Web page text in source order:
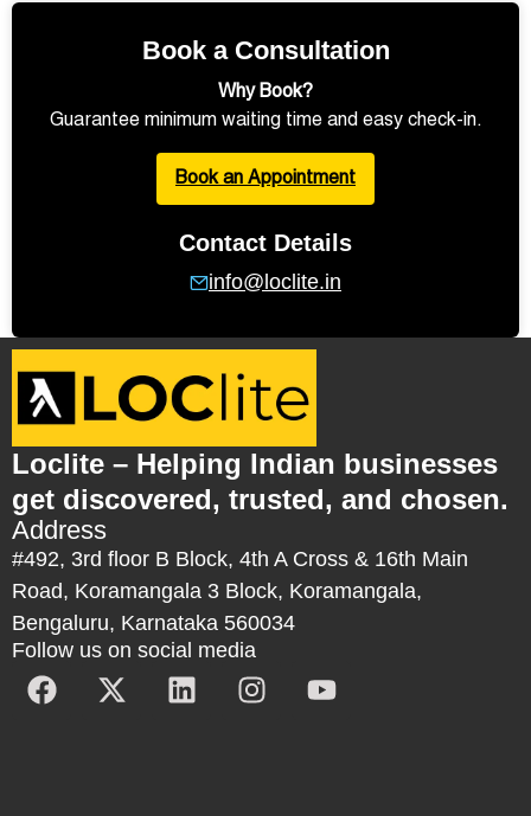
Book a Consultation
Why Book?
Guarantee minimum waiting time and easy check-in.
Book an Appointment
Contact Details
info@loclite.in
Loclite – Helping Indian businesses
get discovered, trusted, and chosen.
Address
#492, 3rd floor B Block, 4th A Cross & 16th Main
Road, Koramangala 3 Block, Koramangala,
Bengaluru, Karnataka 560034
Follow us on social media